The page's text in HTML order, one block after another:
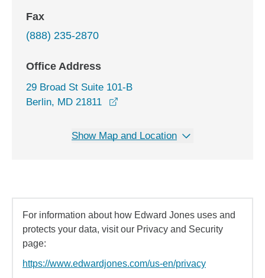
Fax
(888) 235-2870
Office Address
29 Broad St Suite 101-B
Berlin, MD 21811
Show Map and Location
For information about how Edward Jones uses and
protects your data, visit our Privacy and Security
page:
https://www.edwardjones.com/us-en/privacy